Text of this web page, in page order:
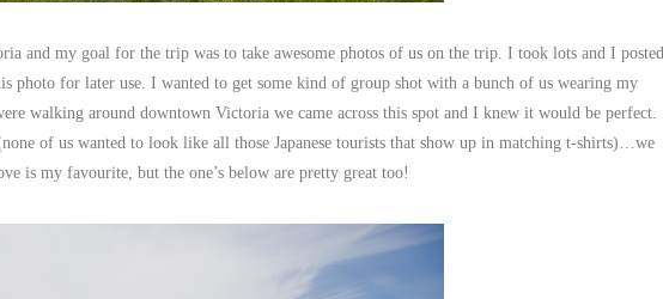
and my goal for the trip was to take awesome photos of us on the trip. I took lots and I posted
photo for later use. I wanted to get some kind of group shot with a bunch of us wearing my
walking around downtown Victoria we came across this spot and I knew it would be perfect.
of us wanted to look like all those Japanese tourists that show up in matching t-shirts)…we
is my favourite, but the one’s below are pretty great too!